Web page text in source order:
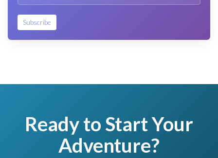
Subscribe
Ready to Start Your
Adventure?